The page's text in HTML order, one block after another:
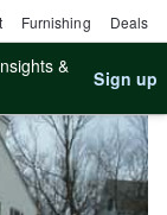
Furnishing Deals
&
Sign up